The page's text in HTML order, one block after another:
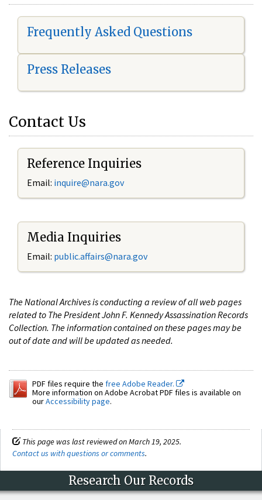
Frequently Asked Questions
Press Releases
Contact Us
Reference Inquiries
Email: inquire@nara.gov
Media Inquiries
Email: public.affairs@nara.gov
The National Archives is conducting a review of all web pages
related to The President John F. Kennedy Assassination Records
Collection. The information contained on these pages may be
out of date and will be updated as needed.
PDF files require the free Adobe Reader.
More information on Adobe Acrobat PDF files is available on
ourAccessibility page.
This page was last reviewed on March 19, 2025.
Contact us with questions or comments.
Research Our Records